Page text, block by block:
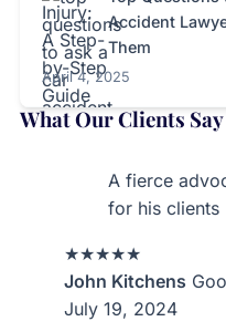
Accident
Them
April 4, 2025
What Our Clients Say
A fierce
for his clients
★★★★★
John Kitchens
July 19, 2024